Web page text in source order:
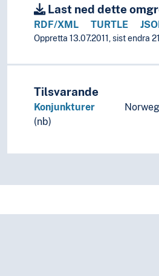
Last ned dette
RDF/XML TURTLE
Oppretta 13.07.2011, sist endra
Tilsvarande
Konjunkturer
(nb)